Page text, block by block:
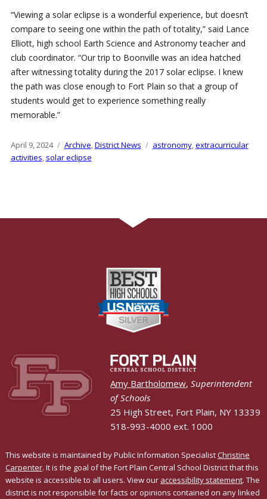
“Viewing a solar eclipse is a wonderful experience, but doesn’t
compare to seeing one within the path of totality,” said Lance
Elliott, high school Earth Science and Astronomy teacher and
club coordinator. “Our trip to Boonville was an idea hatched
after witnessing totality during the 2017 solar eclipse. I knew
the path was close enough to Fort Plain so that a group of
students would get to experience something really
memorable.”
Posted
on
April 9, 2024 Categories
Archive,District News Tags
astronomy,extracurricular
activities, solar eclipse
Amy Bartholomew,Superintendent
of Schools
25 High Street, Fort Plain, NY 13339
518-993-4000 ext. 1000
This website is maintained by Public Information SpecialistChristine
Carpenter. It is the goal of the Fort Plain Central School District that this
website is accessible to all users. View our accessibility statement. The
district is not responsible for facts or opinions contained on any linked